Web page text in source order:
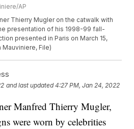
AP
Thierry Mugler on the catwalk with
presentation of his 1998-99 fall-
presented in Paris on March 15,
Mauviniere, File)
and last updated 4:27 PM, Jan 24, 2022
Manfred Thierry Mugler,
were worn by celebrities